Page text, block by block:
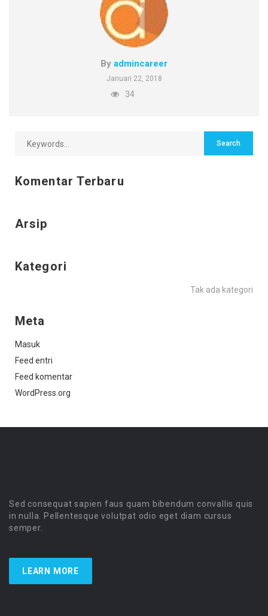
By admincareer
Januari 22, 2018
34
Komentar Terbaru
Arsip
Kategori
Tak ada kategori
Meta
Masuk
Feed entri
Feed komentar
WordPress.org
Sed consequat sapien faus quam bibendum convallis quis
in nulla. Pellentesque volutpat odio eget diam cursus
semper.
LEARN MORE